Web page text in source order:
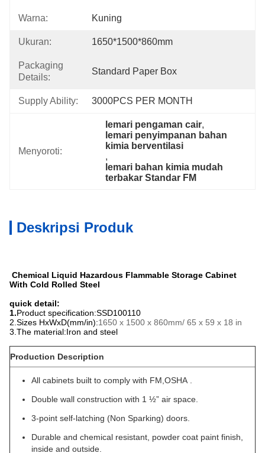
Warna: Kuning
Ukuran: 1650*1500*860mm
Packaging
Details:
Standard Paper Box
Supply Ability: 3000PCS PER MONTH
Menyoroti:
lemari pengaman cair,
lemari penyimpanan bahan
kimia berventilasi
,
lemari bahan kimia mudah
terbakar Standar FM
Deskripsi Produk
Chemical Liquid Hazardous Flammable Storage Cabinet
With Cold Rolled Steel
quick detail:
1.Product specification:SSD100110
2. Sizes HxWxD(mm/in):1650 x 1500 x 860mm/ 65 x 59 x 18 in
3. The material:Iron and steel
Production Description
All cabinets built to comply with FM,OSHA .
Double wall construction with 1 ½” air space.
3-point self-latching (Non Sparking) doors.
Durable and chemical resistant, powder coat paint finish,
inside and outside.